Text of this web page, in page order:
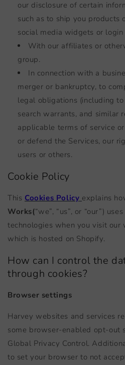
our disclosure of certain
such as to ship you products
social media widgets or login
With our affiliates or
group.
In connection with a
merger or bankruptcy, to
legal obligations (including
search warrants, and similar
applicable terms of service
or defend the Services, our
users or others.
Cookie Policy
This Cookies Policy explains
Works(“we”, “us”, or “our”)
technologies when you visit our
which is hosted on Shopify.
How can I control the
through cookies?
Browser settings
Harvey websites and services
some browser-enabled opt-out
Global Privacy Control.
to set your browser to not